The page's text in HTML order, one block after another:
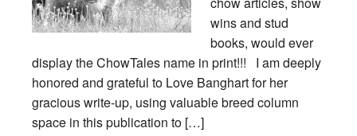
wins and stud
books, would ever
display the ChowTales name in print!!! I am deeply
honored and grateful to Love Banghart for her
gracious write-up, using valuable breed column
space in this publication to […]